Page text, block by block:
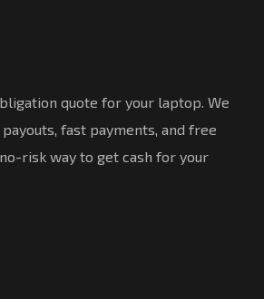
quote for your laptop. We
fast payments, and free
risk way to get cash for your